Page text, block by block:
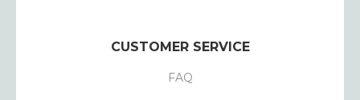
CUSTOMER SERVICE
FAQ